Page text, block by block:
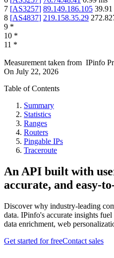
7 [AS3257] 89.149.186.105 39.91
8 [AS4837] 219.158.35.29
9 *
10 *
11 *
Measurement taken from IPinfo
On July 22, 2026
Table of Contents
Summary
Statistics
Ranges
Routers
Pingable IPs
Traceroute
An API built with
accurate, and easy-
Discover why industry-leading
data. IPinfo's accurate insights
data enrichment, web
Get started for freeContact sales